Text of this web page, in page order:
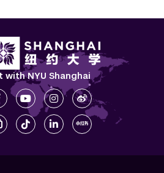
with NYU Shanghai